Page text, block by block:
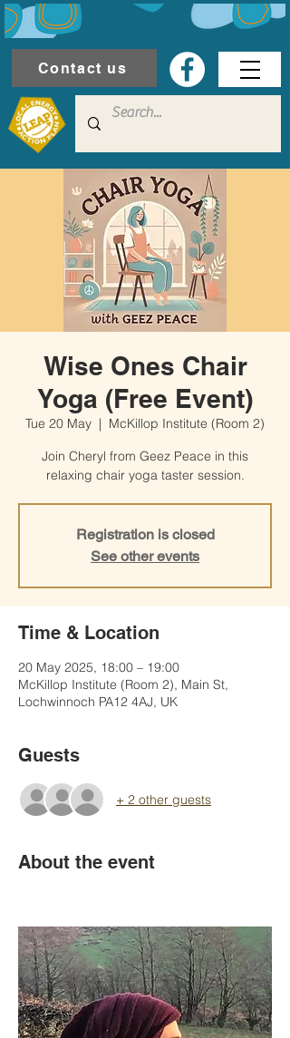
Contact us
Wise Ones Chair
Yoga (Free Event)
Tue 20 May
  |
McKillop Institute (Room 2)
Join Cheryl from Geez Peace in this
relaxing chair yoga taster session.
Registration is closed
See other events
Time & Location
20 May 2025, 18:00 – 19:00
McKillop Institute (Room 2), Main St,
Lochwinnoch PA12 4AJ, UK
Guests
+ 2 other guests
About the event